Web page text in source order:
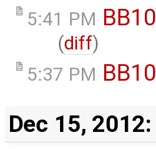
5:41 PM BB10
(diff)
5:37 PM BB10
Dec 15, 2012: